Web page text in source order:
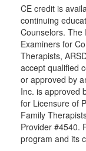
CE credit is
continuing
Counselors. The
Examiners for
Therapists,
accept qualified
or approved by
Inc. is approved
for Licensure of
Family
Provider #4540.
program and its